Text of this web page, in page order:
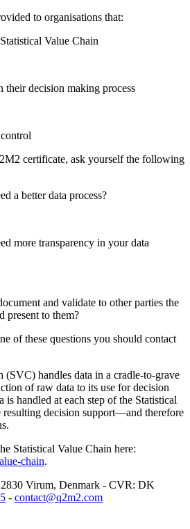
to organisations that:
Value Chain
their decision making process
certificate, ask yourself the following
a better data process?
more transparency in your data
and validate to other parties the
present to them?
of these questions you should contact
(SVC) handles data in a cradle-to-grave
of raw data to its use for decision
is handled at each step of the Statistical
resulting decision support—and therefore
Statistical Value Chain here:
chain.
Virum, Denmark - CVR: DK
- contact@q2m2.com